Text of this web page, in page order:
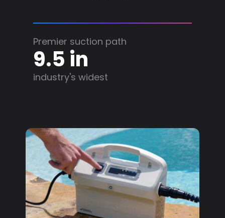
Premier suction path
9.5 in
industry's widest